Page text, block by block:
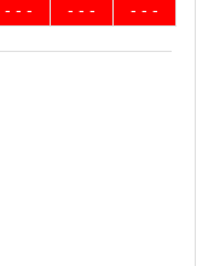
- - - - - - - - -